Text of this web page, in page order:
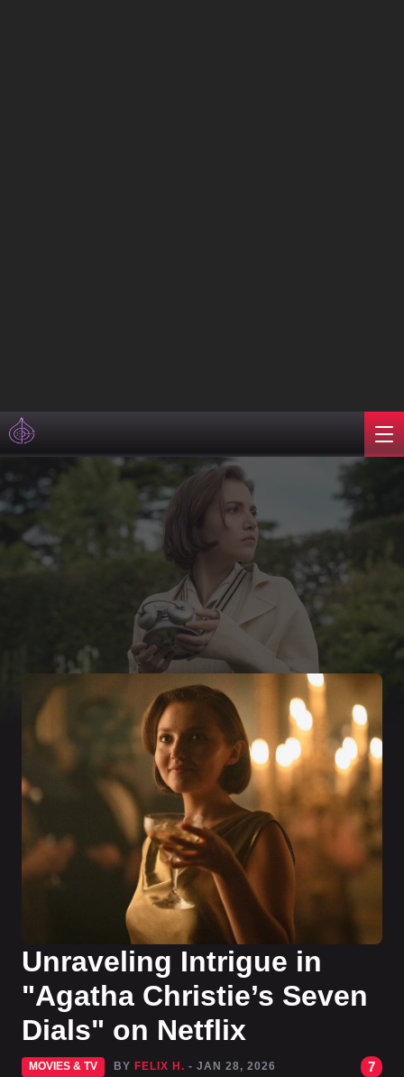
Unraveling Intrigue in
"Agatha Christie’s Seven
Dials" on Netflix
MOVIES & TV BY FELIX H. - JAN 28, 2026 7